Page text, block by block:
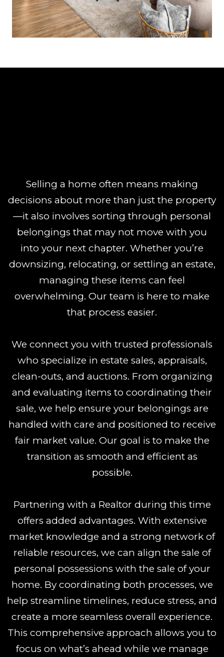
Selling a home often means making
decisions about more than just the property
—it also involves sorting through personal
belongings that may not move with you
into your next chapter. Whether you’re
downsizing, relocating, or settling an estate,
managing these items can feel
overwhelming. Our team is here to make
that process easier.
We connect you with trusted professionals
who specialize in estate sales, appraisals,
clean-outs, and auctions. From organizing
and evaluating items to coordinating their
sale, we help ensure your belongings are
handled with care and positioned to receive
fair market value. Our goal is to make the
transition as smooth and efficient as
possible.
Partnering with a Realtor during this time
offers added advantages. With extensive
market knowledge and a strong network of
reliable resources, we can align the sale of
personal possessions with the sale of your
home. By coordinating both processes, we
help streamline timelines, reduce stress, and
create a more seamless overall experience.
This comprehensive approach allows you to
focus on what’s ahead while we manage